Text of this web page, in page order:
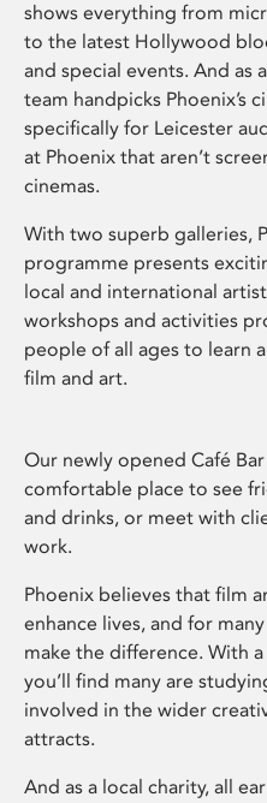
shows everything from
to the latest Hollywood
and special events. And as
team handpicks Phoenix’s
specifically for Leicester
at Phoenix that aren’t
cinemas.
With two superb galleries,
programme presents
local and international
workshops and activities
people of all ages to learn
film and art.
Our newly opened Café
comfortable place to see
and drinks, or meet with
work.
Phoenix believes that film
enhance lives, and for
make the difference. With
you’ll find many are
involved in the wider
attracts.
And as a local charity, all